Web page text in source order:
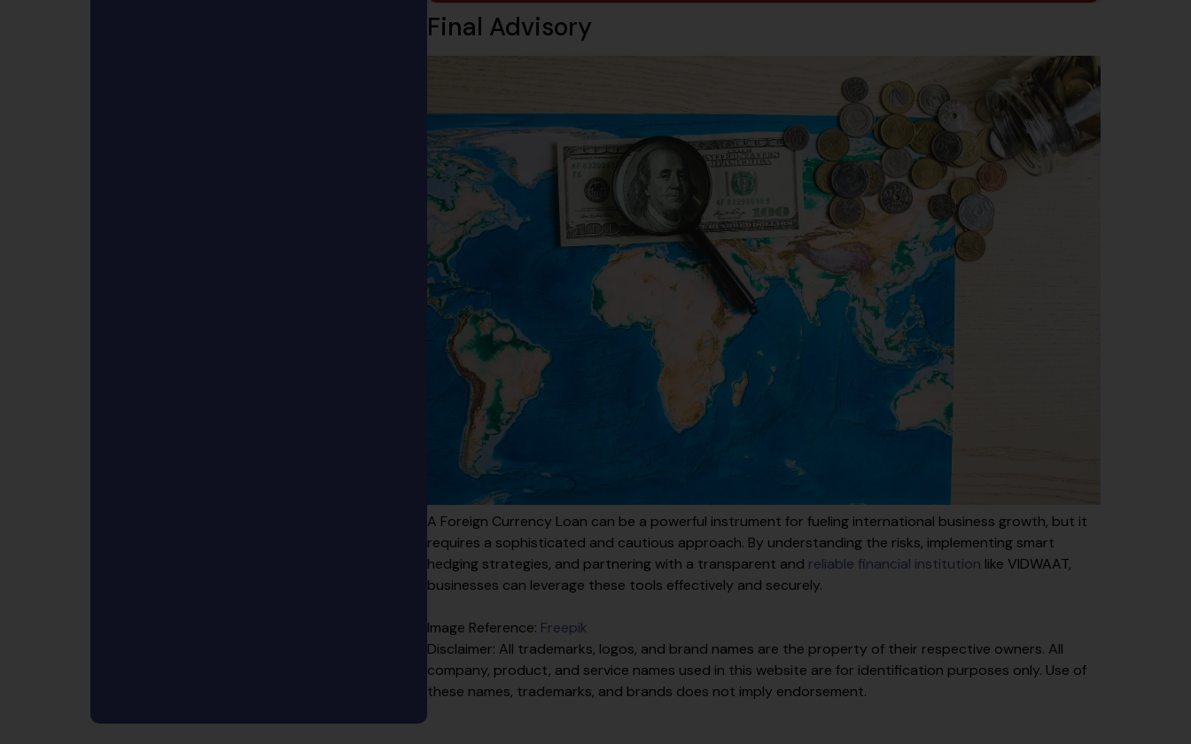
Final Advisory
A Foreign Currency Loan can be a powerful instrument for fueling international business growth, but it
requires a sophisticated and cautious approach. By understanding the risks, implementing smart
hedging strategies, and partnering with a transparent and reliable financial institution like VIDWAAT,
businesses can leverage these tools effectively and securely.
Image Reference: Freepik
Disclaimer: All trademarks, logos, and brand names are the property of their respective owners. All
company, product, and service names used in this website are for identification purposes only. Use of
these names, trademarks, and brands does not imply endorsement.